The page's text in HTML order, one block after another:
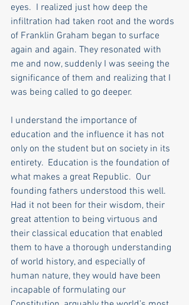
eyes.  I realized just how deep the
infiltration had taken root and the words
of Franklin Graham began to surface
again and again. They resonated with
me and now, suddenly I was seeing the
significance of them and realizing that I
was being called to go deeper.
I understand the importance of
education and the influence it has not
only on the student but on society in its
entirety.  Education is the foundation of
what makes a great Republic.  Our
founding fathers understood this well.
Had it not been for their wisdom, their
great attention to being virtuous and
their classical education that enabled
them to have a thorough understanding
of world history, and especially of
human nature, they would have been
incapable of formulating our